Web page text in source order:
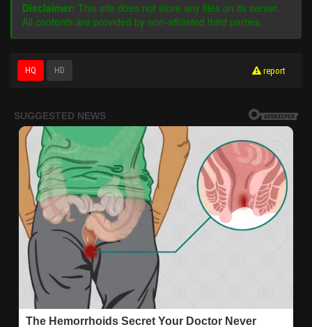
Disclaimer: This site does not store any files on its server.
All contents are provided by non-affiliated third parties.
HQ HD report